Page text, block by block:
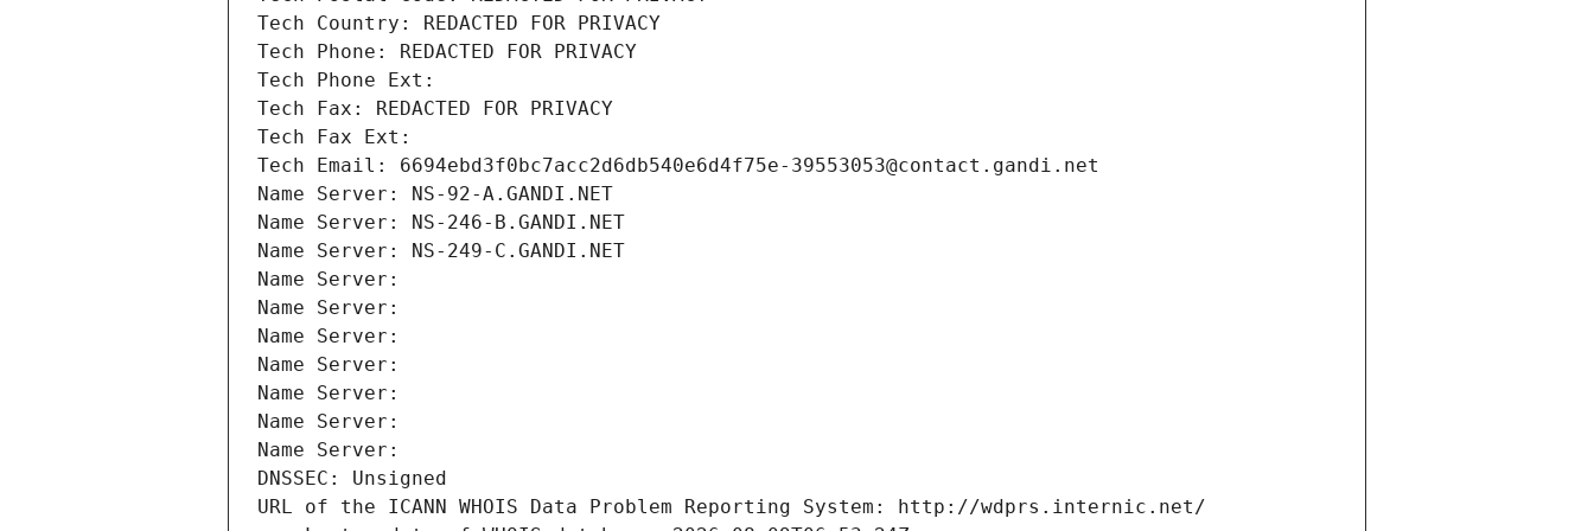
Tech Country: REDACTED FOR PRIVACY
Tech Phone: REDACTED FOR PRIVACY
Tech Phone Ext:
Tech Fax: REDACTED FOR PRIVACY
Tech Fax Ext:
Tech Email: 6694ebd3f0bc7acc2d6db540e6d4f75e-39553053@contact.gandi.net
Name Server: NS-92-A.GANDI.NET
Name Server: NS-246-B.GANDI.NET
Name Server: NS-249-C.GANDI.NET
Name Server:
Name Server:
Name Server:
Name Server:
Name Server:
Name Server:
Name Server:
DNSSEC: Unsigned
URL of the ICANN WHOIS Data Problem Reporting System: http://wdprs.internic.net/